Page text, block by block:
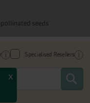
x
Specialised Resellers
seeds